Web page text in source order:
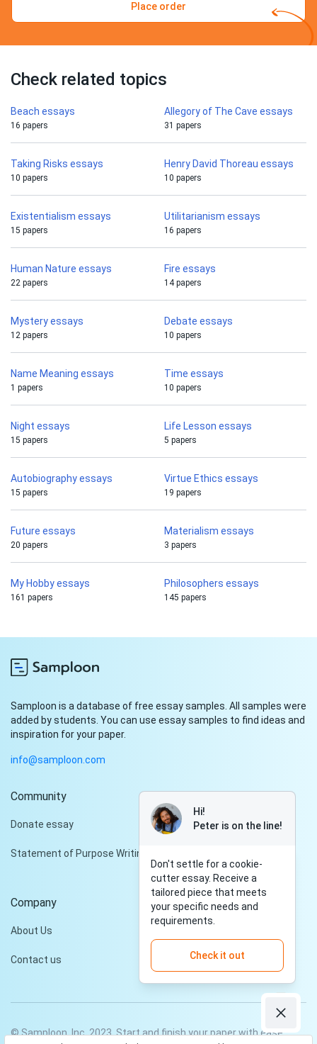
Place order
Check related topics
Beach essays
16 papers
Allegory of The Cave essays
31 papers
Taking Risks essays
10 papers
Henry David Thoreau essays
10 papers
Existentialism essays
15 papers
Utilitarianism essays
16 papers
Human Nature essays
22 papers
Fire essays
14 papers
Mystery essays
12 papers
Debate essays
10 papers
Name Meaning essays
1 papers
Time essays
10 papers
Night essays
15 papers
Life Lesson essays
5 papers
Autobiography essays
15 papers
Virtue Ethics essays
19 papers
Future essays
20 papers
Materialism essays
3 papers
My Hobby essays
161 papers
Philosophers essays
145 papers
Samploon is a database of free essay samples. All samples were
added by students. You can use essay samples to find ideas and
inspiration for your paper.
info@samploon.com
Community
Donate essay
Statement of Purpose Writing Services
Company
About Us
Contact us
© Samploon, Inc. 2023. Start and finish your paper with ease
Hi!
Peter is on the line!
Don't settle for a cookie-
cutter essay. Receive a
tailored piece that meets
your specific needs and
requirements.
Check it out